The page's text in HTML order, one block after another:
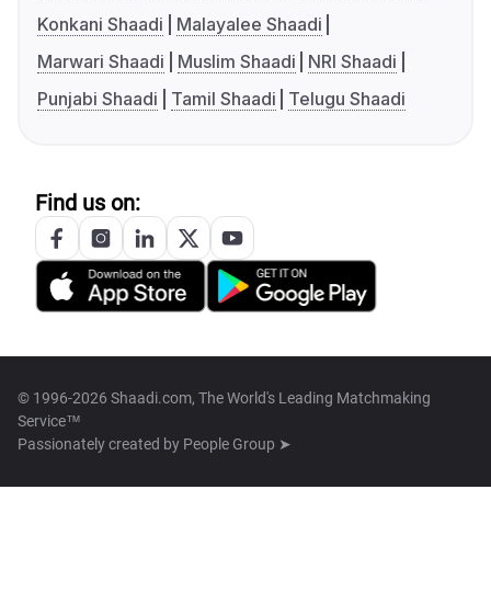
Konkani Shaadi
Malayalee Shaadi
Marwari Shaadi
Muslim Shaadi
NRI Shaadi
Punjabi Shaadi
Tamil Shaadi Telugu Shaadi
Find us on:
© 1996-2026 Shaadi.com, The World's Leading Matchmaking
Service™
Passionately created by People Group ➤